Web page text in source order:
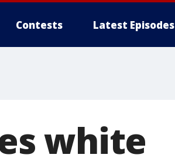
Contests Latest Episodes
white